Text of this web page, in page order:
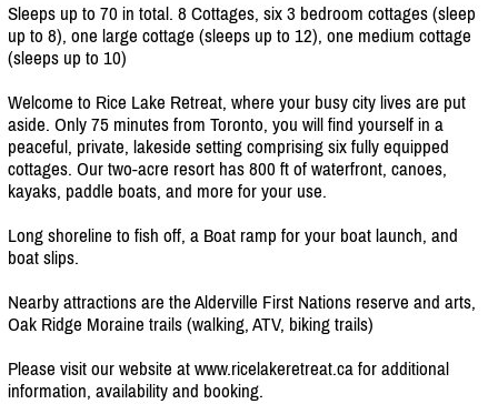
Sleeps up to 70 in total. 8 Cottages, six 3 bedroom cottages (sleep
up to 8), one large cottage (sleeps up to 12), one medium cottage
(sleeps up to 10)
Welcome to Rice Lake Retreat, where your busy city lives are put
aside. Only 75 minutes from Toronto, you will find yourself in a
peaceful, private, lakeside setting comprising six fully equipped
cottages. Our two-acre resort has 800 ft of waterfront, canoes,
kayaks, paddle boats, and more for your use.
Long shoreline to fish off, a Boat ramp for your boat launch, and
boat slips.
Nearby attractions are the Alderville First Nations reserve and arts,
Oak Ridge Moraine trails (walking, ATV, biking trails)
Please visit our website at www.ricelakeretreat.ca for additional
information, availability and booking.